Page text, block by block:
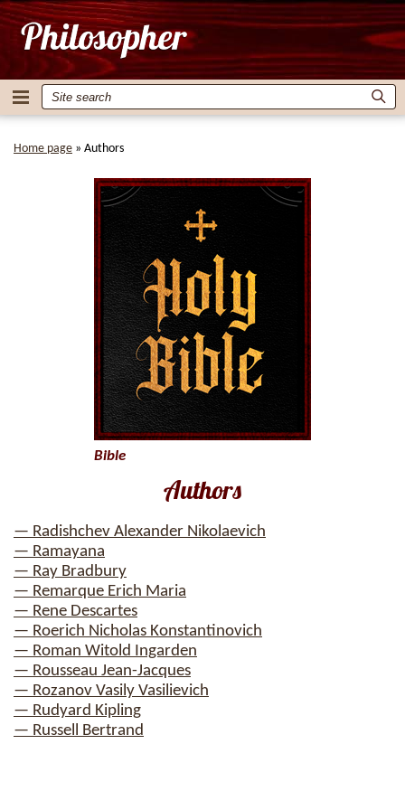
Home page » Authors
Authors
— Radishchev Alexander Nikolaevich
— Ramayana
— Ray Bradbury
— Remarque Erich Maria
— Rene Descartes
— Roerich Nicholas Konstantinovich
— Roman Witold Ingarden
— Rousseau Jean-Jacques
— Rozanov Vasily Vasilievich
— Rudyard Kipling
— Russell Bertrand
Bible